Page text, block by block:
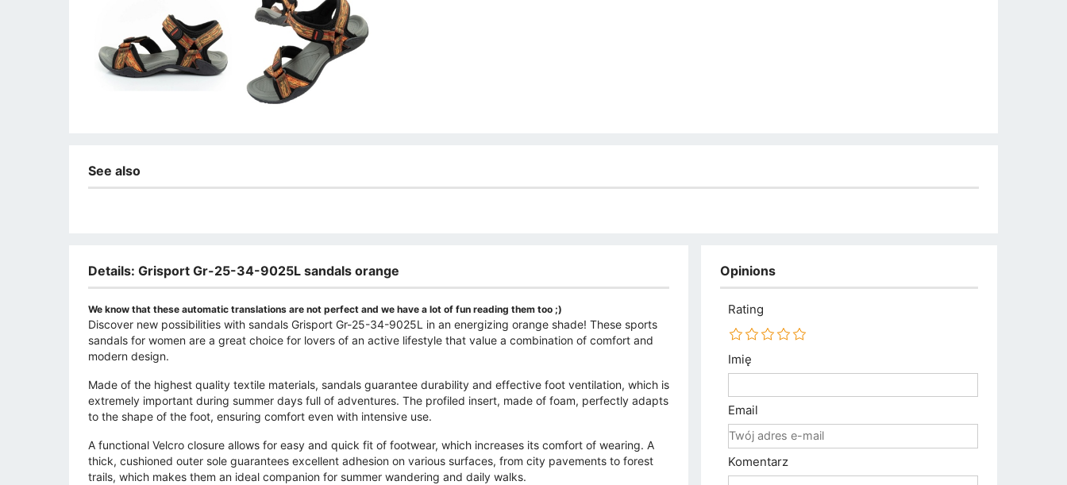
See also
Details: Grisport Gr-25-34-9025L sandals orange
We know that these automatic translations are not perfect and we have a lot of fun reading them too ;)
Discover new possibilities with sandals Grisport Gr-25-34-9025L in an energizing orange shade! These sports
sandals for women are a great choice for lovers of an active lifestyle that value a combination of comfort and
modern design.
Made of the highest quality textile materials, sandals guarantee durability and effective foot ventilation, which is
extremely important during summer days full of adventures. The profiled insert, made of foam, perfectly adapts
to the shape of the foot, ensuring comfort even with intensive use.
A functional Velcro closure allows for easy and quick fit of footwear, which increases its comfort of wearing. A
thick, cushioned outer sole guarantees excellent adhesion on various surfaces, from city pavements to forest
trails, which makes them an ideal companion for summer wandering and daily walks.
Opinions
Rating
Imię
Email
Komentarz